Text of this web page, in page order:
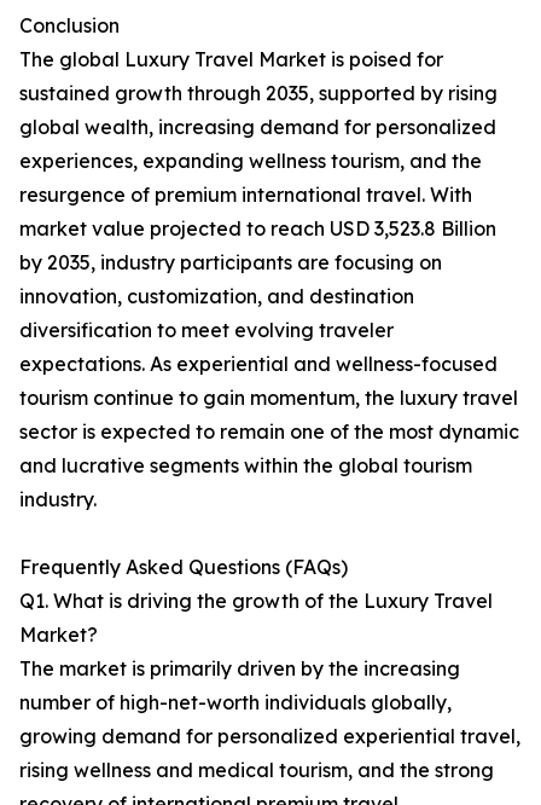
Conclusion
The global Luxury Travel Market is poised for
sustained growth through 2035, supported by rising
global wealth, increasing demand for personalized
experiences, expanding wellness tourism, and the
resurgence of premium international travel. With
market value projected to reach USD 3,523.8 Billion
by 2035, industry participants are focusing on
innovation, customization, and destination
diversification to meet evolving traveler
expectations. As experiential and wellness-focused
tourism continue to gain momentum, the luxury travel
sector is expected to remain one of the most dynamic
and lucrative segments within the global tourism
industry.
Frequently Asked Questions (FAQs)
Q1. What is driving the growth of the Luxury Travel
Market?
The market is primarily driven by the increasing
number of high-net-worth individuals globally,
growing demand for personalized experiential travel,
rising wellness and medical tourism, and the strong